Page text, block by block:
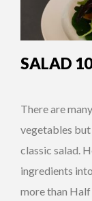
SALAD
There are
vegetables but
classic salad.
ingredients
more than